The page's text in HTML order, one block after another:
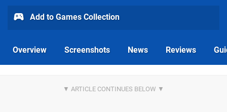
Add to Games Collection
Overview Screenshots News Reviews